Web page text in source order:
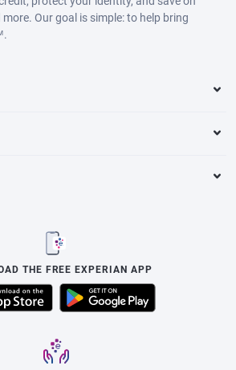
Our goal is simple: to help bring
THE FREE EXPERIAN APP